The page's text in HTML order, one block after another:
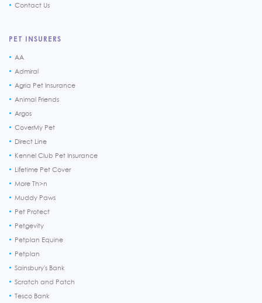
Contact Us
PET INSURERS
AA
Admiral
Agria Pet Insurance
Animal Friends
Argos
CoverMy Pet
Direct Line
Kennel Club Pet Insurance
Lifetime Pet Cover
More Th>n
Muddy Paws
Pet Protect
Petgevity
Petplan Equine
Petplan
Sainsbury's Bank
Scratch and Patch
Tesco Bank